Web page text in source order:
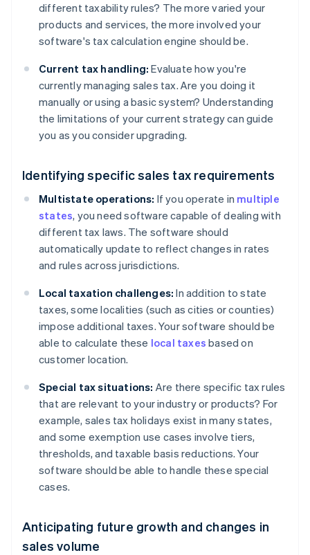
different taxability rules? The more varied your
products and services, the more involved your
software's tax calculation engine should be.
Current tax handling: Evaluate how you're
currently managing sales tax. Are you doing it
manually or using a basic system? Understanding
the limitations of your current strategy can guide
you as you consider upgrading.
Identifying specific sales tax requirements
Multistate operations: If you operate in multiple
states, you need software capable of dealing with
different tax laws. The software should
automatically update to reflect changes in rates
and rules across jurisdictions.
Local taxation challenges: In addition to state
taxes, some localities (such as cities or counties)
impose additional taxes. Your software should be
able to calculate these local taxes based on
customer location.
Special tax situations: Are there specific tax rules
that are relevant to your industry or products? For
example, sales tax holidays exist in many states,
and some exemption use cases involve tiers,
thresholds, and taxable basis reductions. Your
software should be able to handle these special
cases.
Anticipating future growth and changes in
sales volume